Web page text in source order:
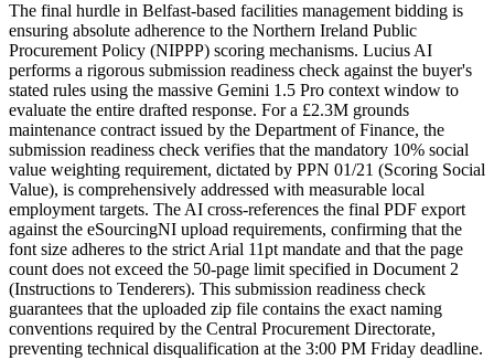
The final hurdle in Belfast-based facilities management bidding is
ensuring absolute adherence to the Northern Ireland Public
Procurement Policy (NIPPP) scoring mechanisms. Lucius AI
performs a rigorous submission readiness check against the buyer's
stated rules using the massive Gemini 1.5 Pro context window to
evaluate the entire drafted response. For a £2.3M grounds
maintenance contract issued by the Department of Finance, the
submission readiness check verifies that the mandatory 10% social
value weighting requirement, dictated by PPN 01/21 (Scoring Social
Value), is comprehensively addressed with measurable local
employment targets. The AI cross-references the final PDF export
against the eSourcingNI upload requirements, confirming that the
font size adheres to the strict Arial 11pt mandate and that the page
count does not exceed the 50-page limit specified in Document 2
(Instructions to Tenderers). This submission readiness check
guarantees that the uploaded zip file contains the exact naming
conventions required by the Central Procurement Directorate,
preventing technical disqualification at the 3:00 PM Friday deadline.